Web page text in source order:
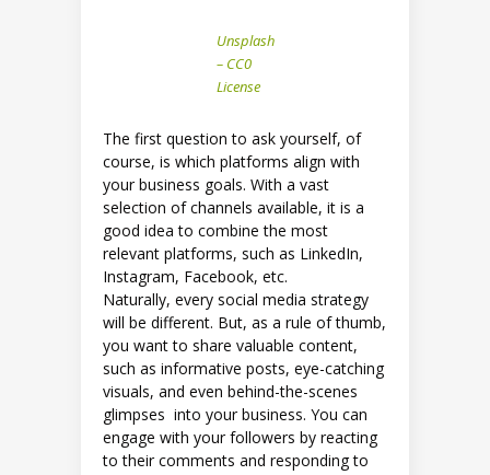
Unsplash
– CC0
License
The first question to ask yourself, of
course, is which platforms align with
your business goals. With a vast
selection of channels available, it is a
good idea to combine the most
relevant platforms, such as LinkedIn,
Instagram, Facebook, etc.
Naturally, every social media strategy
will be different. But, as a rule of thumb,
you want to share valuable content,
such as informative posts, eye-catching
visuals, and even behind-the-scenes
glimpses into your business. You can
engage with your followers by reacting
to their comments and responding to